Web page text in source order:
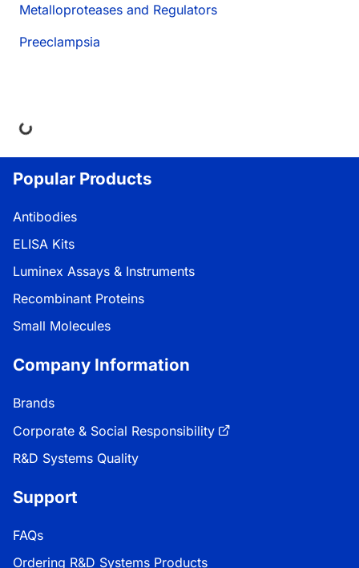
Metalloproteases and Regulators
Preeclampsia
Popular Products
Antibodies
ELISA Kits
Luminex Assays & Instruments
Recombinant Proteins
Small Molecules
Company Information
Brands
Corporate & Social Responsibility
R&D Systems Quality
Support
FAQs
Ordering R&D Systems Products